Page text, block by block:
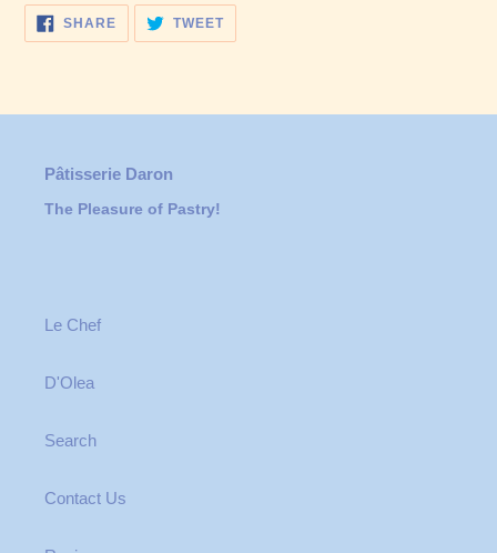
SHARESHARE
ON
FACEBOOK
TWEETTWEET
TWITTER
Pâtisserie Daron
The Pleasure of Pastry!
Le Chef
D'Olea
Search
Contact Us